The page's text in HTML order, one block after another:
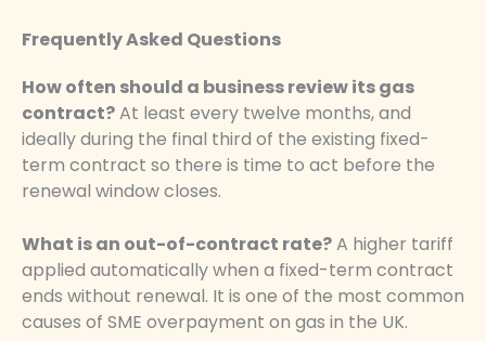
Frequently Asked Questions
How often should a business review its gas
contract?At least every twelve months, and
ideally during the final third of the existing fixed-
term contract so there is time to act before the
renewal window closes.
What is an out-of-contract rate?A higher tariff
applied automatically when a fixed-term contract
ends without renewal. It is one of the most common
causes of SME overpayment on gas in the UK.